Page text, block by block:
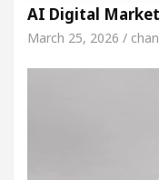
AI Digital
March 25, 2026 /